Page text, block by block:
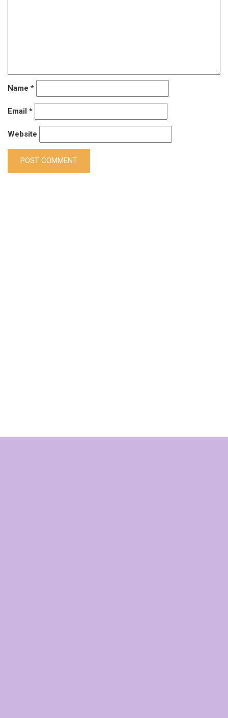
Name *
Email *
Website